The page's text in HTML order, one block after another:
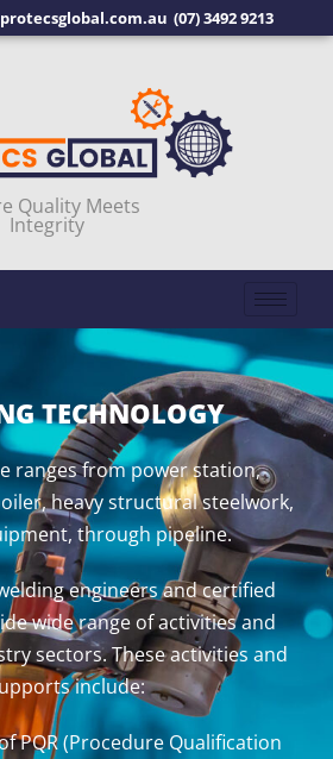
(07) 3492 9213
Quality Meets
Integrity
TECHNOLOGY
ranges from power station,
heavy structural steelwork,
through pipeline.
engineers and certified
wide range of activities and
sectors. These activities and
include:
PQR (Procedure Qualification